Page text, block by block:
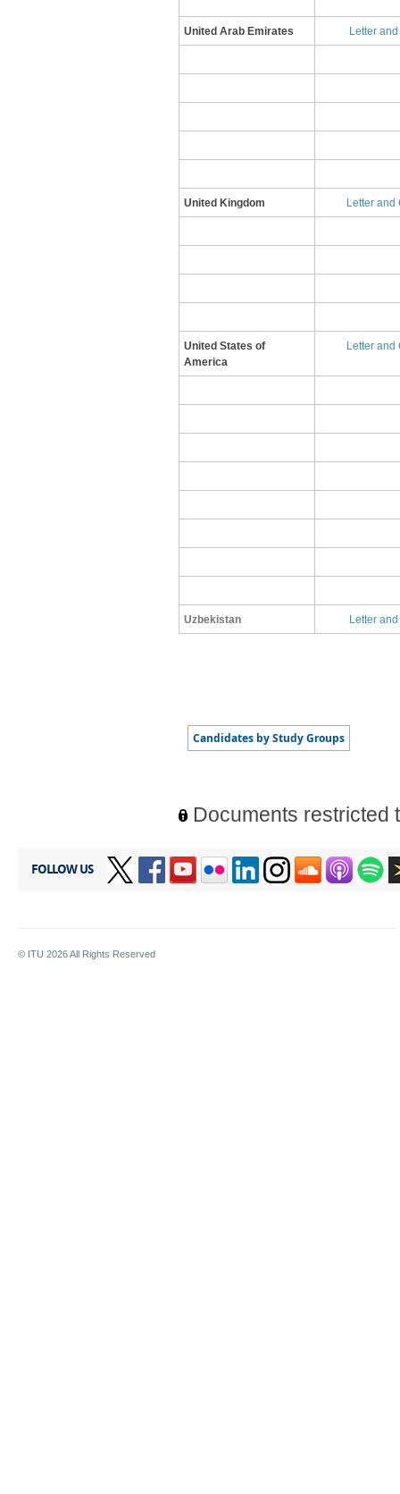
United Arab Emirates Letter
United Kingdom ​L​etter and
United States of
America
L​etter and
Uzbekistan Letter
Documents restricted
FOLLOW US
© ITU 2026All Rights Reserved